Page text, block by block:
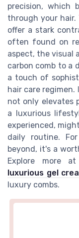
precision, which
through your hair.
offer a stark
often found on
aspect, the visual
carbon comb to a
a touch of
hair care
not only elevates
a luxurious
experienced,
daily routine.
beyond, it's a
Explore more at
luxurious gel
luxury combs.